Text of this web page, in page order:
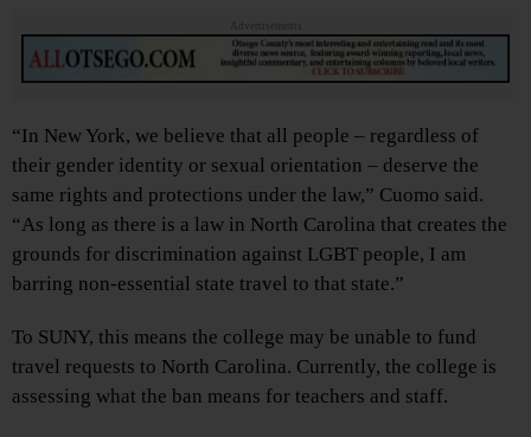
Advertisements
“In New York, we believe that all people – regardless of
their gender identity or sexual orientation – deserve the
same rights and protections under the law,” Cuomo said.
“As long as there is a law in North Carolina that creates the
grounds for discrimination against LGBT people, I am
barring non-essential state travel to that state.”
To SUNY, this means the college may be unable to fund
travel requests to North Carolina. Currently, the college is
assessing what the ban means for teachers and staff.